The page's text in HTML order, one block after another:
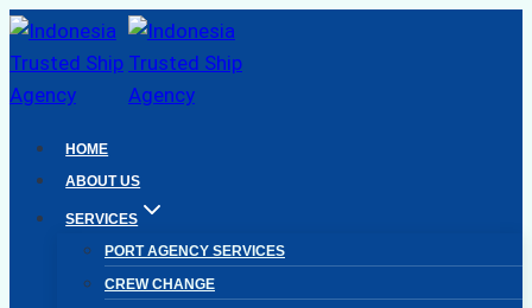
Skip
to
content
HOME
ABOUT US
SERVICES
PORT AGENCY SERVICES
CREW CHANGE